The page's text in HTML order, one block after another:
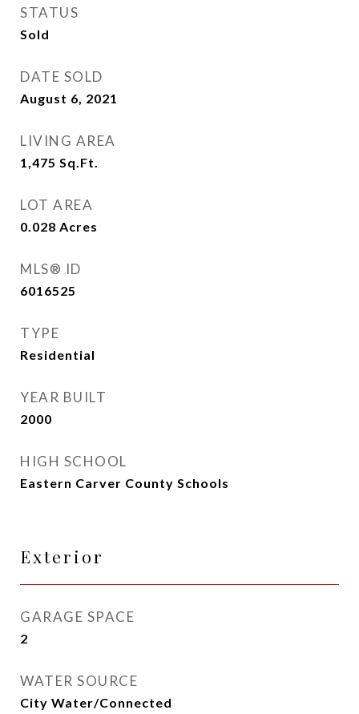
STATUS
Sold
DATE SOLD
August 6, 2021
LIVING AREA
1,475 Sq.Ft.
LOT AREA
0.028 Acres
MLS® ID
6016525
TYPE
Residential
YEAR BUILT
2000
HIGH SCHOOL
Eastern Carver County Schools
Exterior
GARAGE SPACE
2
WATER SOURCE
City Water/Connected